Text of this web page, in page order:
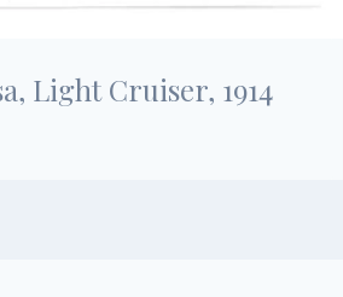
Light Cruiser, 1914